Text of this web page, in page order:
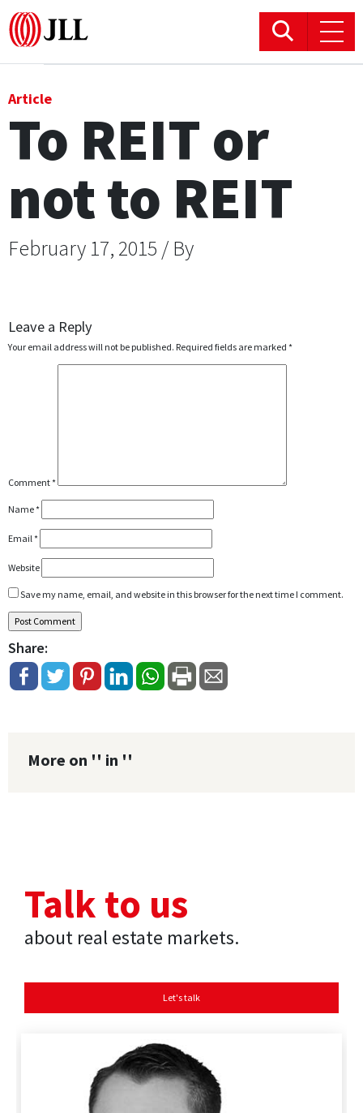
Logistics & Industrial
Retail
Hotels
Article
To REIT or
not to REIT
February 17, 2015 / By
Leave a Reply
Your email address will not be published. Required fields are marked *
Comment*
Name*
Email*
Website
Save my name, email, and website in this browser for the next time I comment.
Share:
More on '' in ''
Talk to us
about real estate markets.
Let's talk